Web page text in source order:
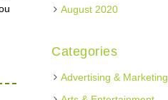
August 2020
Categories
Advertising & Marketing